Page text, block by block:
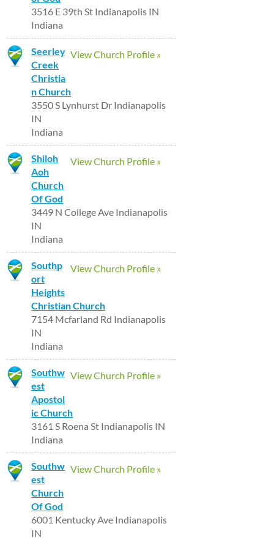
3516 E 39th St Indianapolis IN
Indiana
View Church Profile »
Seerley
Creek
Christia
n Church
3550 S Lynhurst Dr Indianapolis
IN
Indiana
View Church Profile »
Shiloh
Aoh
Church
Of God
3449 N College Ave Indianapolis
IN
Indiana
View Church Profile »
Southp
ort
Heights
Christian Church
7154 Mcfarland Rd Indianapolis
IN
Indiana
View Church Profile »
Southw
est
Apostol
ic Church
3161 S Roena St Indianapolis IN
Indiana
View Church Profile »
Southw
est
Church
Of God
6001 Kentucky Ave Indianapolis
IN